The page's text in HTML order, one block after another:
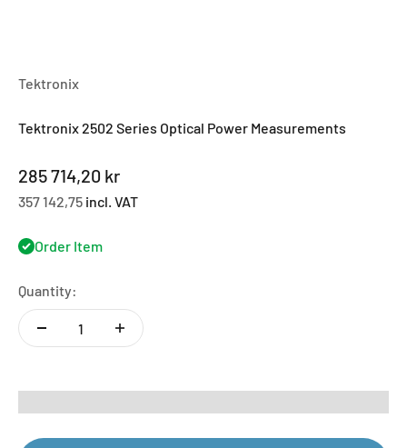
Tektronix
Tektronix 2502 Series Optical Power Measurements
Sale price
285 714,20 kr
357 142,75 incl. VAT
Order Item
Quantity: